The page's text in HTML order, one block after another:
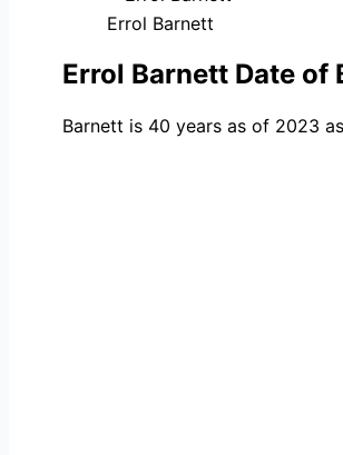
Errol Barnett
Errol Barnett Date of
Barnett is 40 years as of 2023